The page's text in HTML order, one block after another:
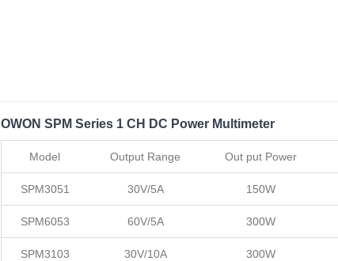
OWON SPM Series 1 CH DC Power Multimeter
Model Output Range Out put Power
SPM3051 30V/5A 150W
SPM6053 60V/5A 300W
SPM3103 30V/10A 300W